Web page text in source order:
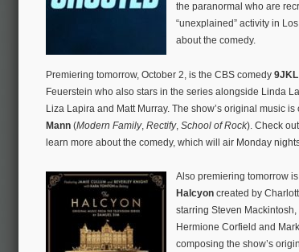
the paranormal who are
“unexplained” activity in
about the comedy.
Premiering tomorrow, October 2, is the CBS comedy 9JKL
Feuerstein who also stars in the series alongside Linda
Liza Lapira and Matt Murray. The show’s original music is
Mann (Modern Family, Rectify, School of Rock). Check out
learn more about the comedy, which will air Monday
Also premiering tomorrow
Halcyon created by
starring Steven
Hermione Corfield and
composing the show’s